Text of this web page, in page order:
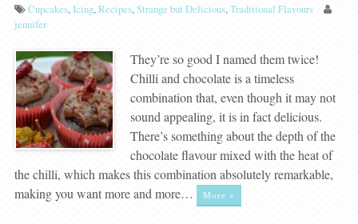
Cupcakes,Icing,Recipes,Strange but Delicious,Traditional Flavours
jennifer
They’re so good I named them twice!
Chilli and chocolate is a timeless
combination that, even though it may not
sound appealing, it is in fact delicious.
There’s something about the depth of the
chocolate flavour mixed with the heat of
the chilli, which makes this combination absolutely remarkable,
making you want more and more…
More »